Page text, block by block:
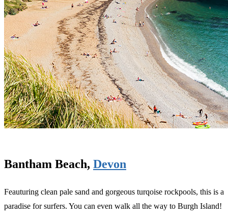
Bantham Beach, Devon
Feauturing clean pale sand and gorgeous turqoise rockpools, this is a
paradise for surfers. You can even walk all the way to Burgh Island!